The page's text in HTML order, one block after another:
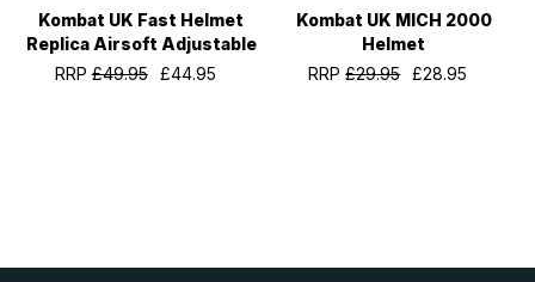
Kombat UK Fast Helmet
Replica Airsoft Adjustable
RRP£49.95 £44.95
Kombat UK MICH 2000
Helmet
RRP£29.95 £28.95